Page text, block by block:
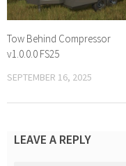
Tow Behind Compressor
v1.0.0.0 FS25
SEPTEMBER 16, 2025
LEAVE A REPLY